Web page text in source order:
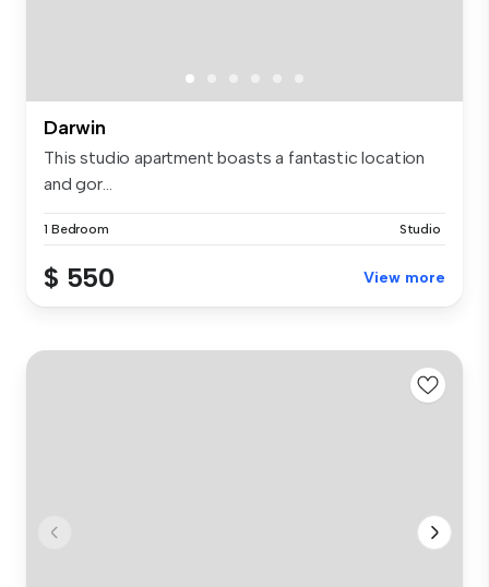
Darwin
This studio apartment boasts a fantastic location
and gor...
1 Bedroom Studio
$ 550 View more